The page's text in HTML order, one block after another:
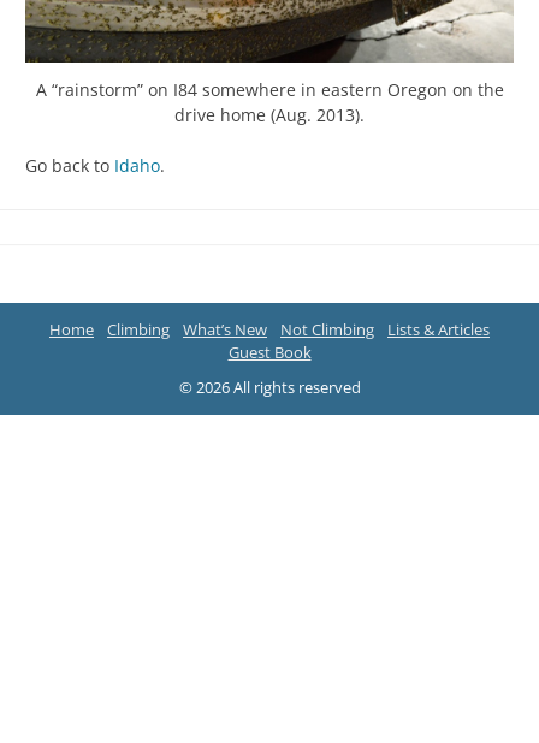
A “rainstorm” on I84 somewhere in eastern Oregon on the
drive home (Aug. 2013).
Go back to Idaho.
Home Climbing What’s New Not Climbing
Lists & Articles
Guest Book
© 2026 All rights reserved